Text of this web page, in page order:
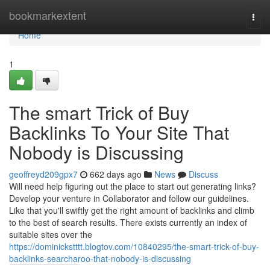
bookmarkextent
Home
Home
1
The smart Trick of Buy
Backlinks To Your Site That
Nobody is Discussing
geoffreyd209gpx7 662 days ago News
Discuss
Will need help figuring out the place to start out generating links?
Develop your venture in Collaborator and follow our guidelines.
Like that you'll swiftly get the right amount of backlinks and climb
to the best of search results. There exists currently an index of
suitable sites over the
https://dominickstttt.blogtov.com/10840295/the-smart-trick-of-buy-
backlinks-searcharoo-that-nobody-is-discussing